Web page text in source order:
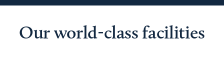
Our world-class facilities